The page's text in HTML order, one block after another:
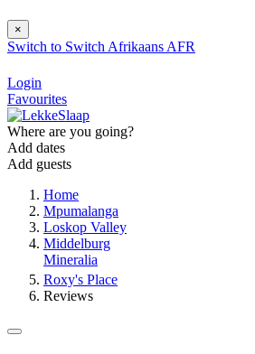
×
Switch to Switch Afrikaans AFR
Login
Favourites
Where are you going?
Add dates
Add guests
Home
Mpumalanga
Loskop Valley
Middelburg
Mineralia
Roxy's Place
Reviews